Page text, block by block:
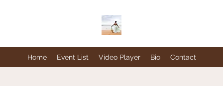
Home Event List Video Player Bio Contact